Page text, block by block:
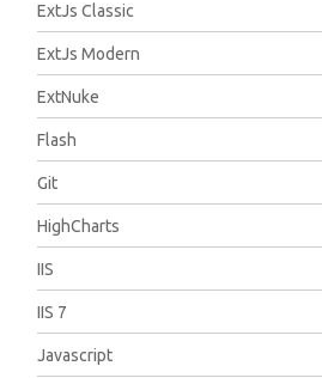
ExtJs Classic
ExtJs Modern
ExtNuke
Flash
Git
HighCharts
IIS
IIS 7
Javascript